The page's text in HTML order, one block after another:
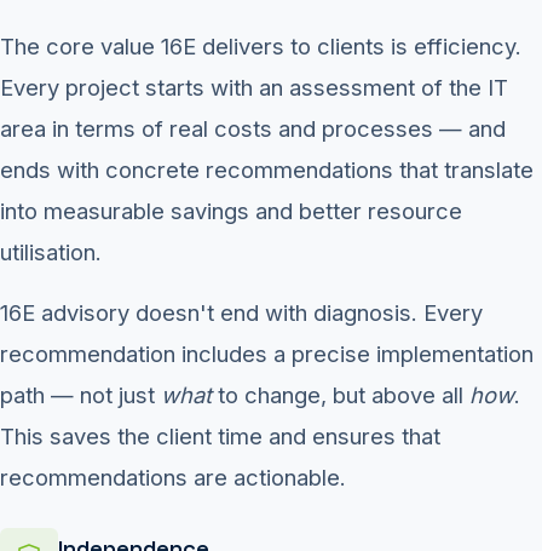
The core value 16E delivers to clients is efficiency.
Every project starts with an assessment of the IT
area in terms of real costs and processes — and
ends with concrete recommendations that translate
into measurable savings and better resource
utilisation.
16E advisory doesn't end with diagnosis. Every
recommendation includes a precise implementation
path — not just whatto change, but above all how.
This saves the client time and ensures that
recommendations are actionable.